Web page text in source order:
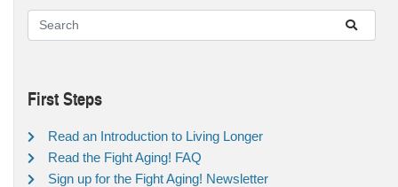
First Steps
Read an Introduction to Living Longer
Read the Fight Aging! FAQ
Sign up for the Fight Aging! Newsletter